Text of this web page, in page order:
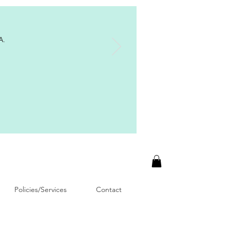
Policies/Services Contact